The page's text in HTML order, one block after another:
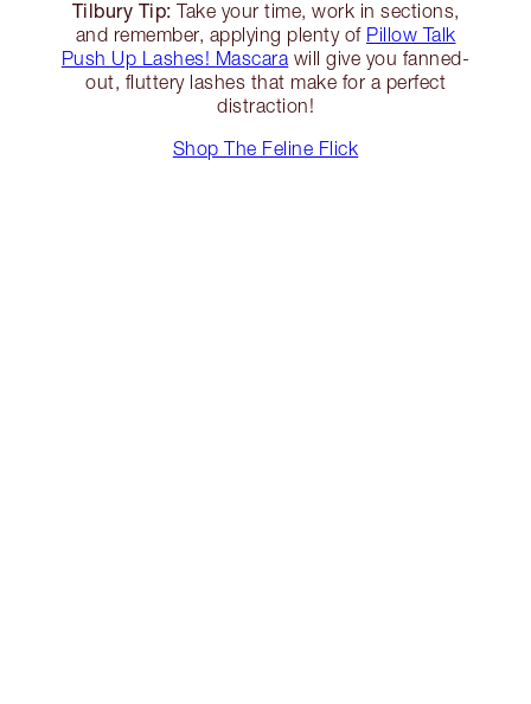
Tilbury Tip: Take your time, work in sections,
and remember, applying plenty of Pillow Talk
Push Up Lashes! Mascara will give you fanned-
out, fluttery lashes that make for a perfect
distraction!
Shop The Feline Flick